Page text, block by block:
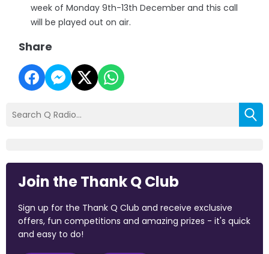
week of Monday 9th-13th December and this call
will be played out on air.
Share
Join the Thank Q Club
Sign up for the Thank Q Club and receive exclusive
offers, fun competitions and amazing prizes - it's quick
and easy to do!